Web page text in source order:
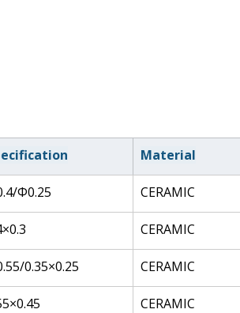
Material
Φ0.25 CERAMIC
CERAMIC
0.35×0.25 CERAMIC
CERAMIC